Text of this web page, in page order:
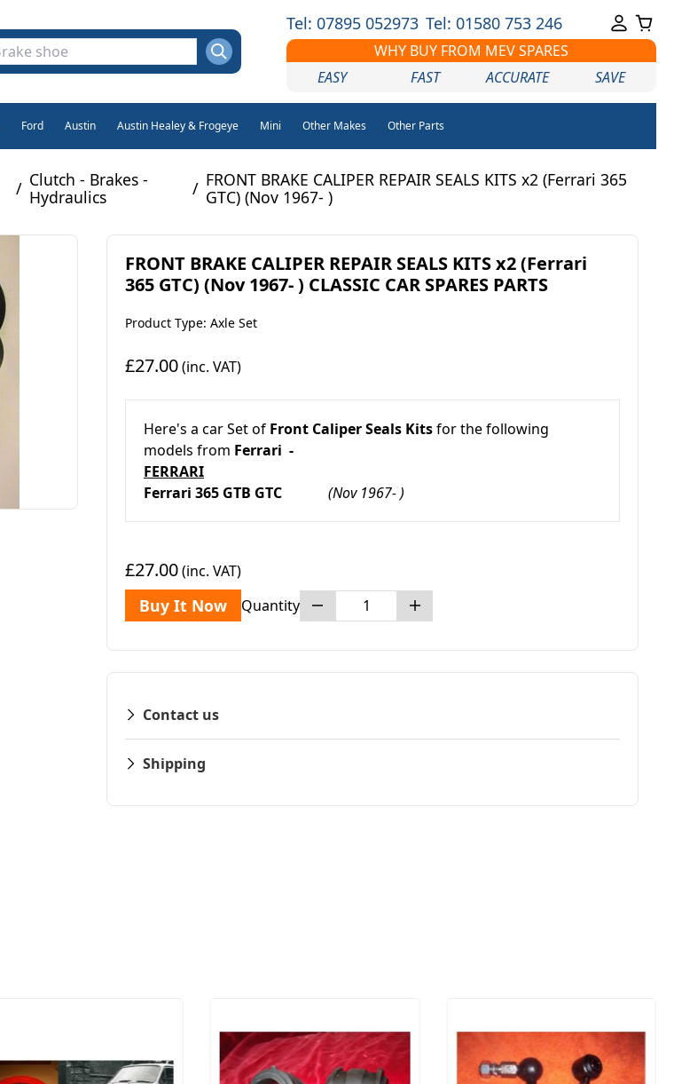
Tel: 07895 052973 Tel: 01580 753 246
WHY BUY FROM MEV SPARES
EASY
FAST ACCURATE SAVE
Ford Austin Austin Healey & Frogeye Mini Other Makes Other Parts
/ Clutch - Brakes -
Hydraulics
/ FRONT BRAKE CALIPER REPAIR SEALS KITS x2 (Ferrari 365
GTC) (Nov 1967- )
FRONT BRAKE CALIPER REPAIR SEALS KITS x2 (Ferrari
365 GTC) (Nov 1967- ) CLASSIC CAR SPARES PARTS
Product Type: Axle Set
£27.00(inc. VAT)
Here's a car Set of Front Caliper Seals Kitsfor the following
models from Ferrari -
FERRARI
Ferrari 365 GTB GTC (Nov 1967- )
£27.00(inc. VAT)
Buy It Now Quantity
Contact us
Shipping